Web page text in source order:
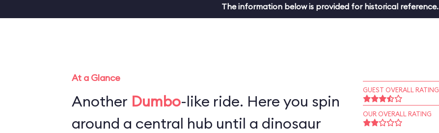
The information below is provided for historical reference.
At a Glance
Another Dumbo-like ride. Here you spin
around a central hub until a dinosaur
GUEST OVERALL RATING
OUR OVERALL RATING